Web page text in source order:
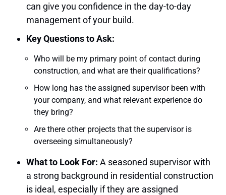
can give you confidence in the day-to-day
management of your build.
Key Questions to Ask:
Who will be my primary point of contact during
construction, and what are their qualifications?
How long has the assigned supervisor been with
your company, and what relevant experience do
they bring?
Are there other projects that the supervisor is
overseeing simultaneously?
What to Look For: A seasoned supervisor with
a strong background in residential construction
is ideal, especially if they are assigned